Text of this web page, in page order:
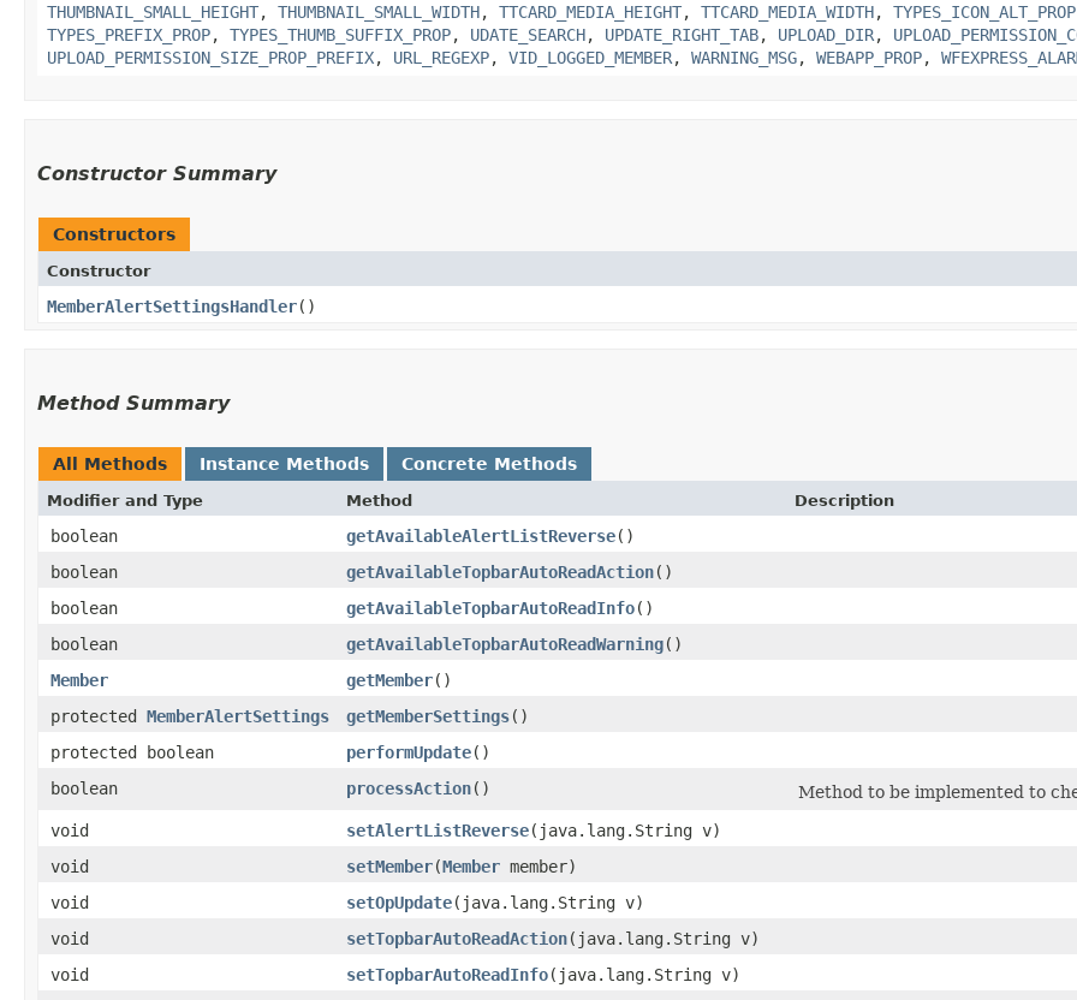
THUMBNAIL_SMALL_HEIGHT, THUMBNAIL_SMALL_WIDTH, TTCARD_MEDIA_HEIGHT, TTCARD_MEDIA_WIDTH, TYPES_ICON_ALT_PROP
TYPES_PREFIX_PROP, TYPES_THUMB_SUFFIX_PROP, UDATE_SEARCH, UPDATE_RIGHT_TAB, UPLOAD_DIR,
UPLOAD_PERMISSION_SIZE_PROP_PREFIX, URL_REGEXP, VID_LOGGED_MEMBER, WARNING_MSG, WEBAPP_PROP,
Constructor Summary
Constructors
Constructor
MemberAlertSettingsHandler()
Method Summary
All Methods Instance Methods Concrete Methods
Modifier and Type Method Description
boolean getAvailableAlertListReverse()
boolean
getAvailableTopbarAutoReadAction()
boolean
getAvailableTopbarAutoReadInfo()
boolean
getAvailableTopbarAutoReadWarning()
Member
getMember()
protected MemberAlertSettings getMemberSettings()
protected boolean
performUpdate()
boolean
processAction()
Method to be implemented to
void
setAlertListReverse​(java.lang.String v)
void
setMember​(Member member)
void
setOpUpdate​(java.lang.String v)
void
setTopbarAutoReadAction​(java.lang.String v)
void
setTopbarAutoReadInfo​(java.lang.String v)